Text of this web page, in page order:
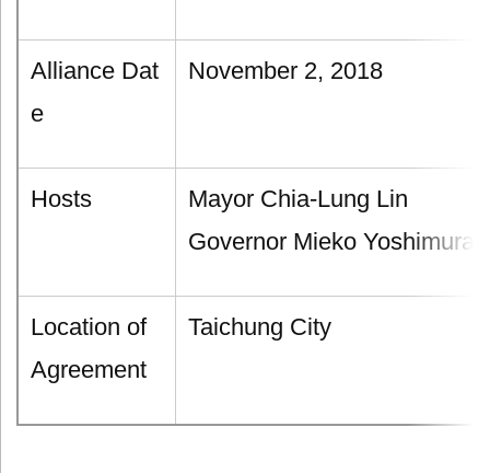
Alliance Dat
e
November 2, 2018
Hosts
Mayor Chia-Lung Lin
Governor Mieko Yoshimura
Location of
Agreement
Taichung City